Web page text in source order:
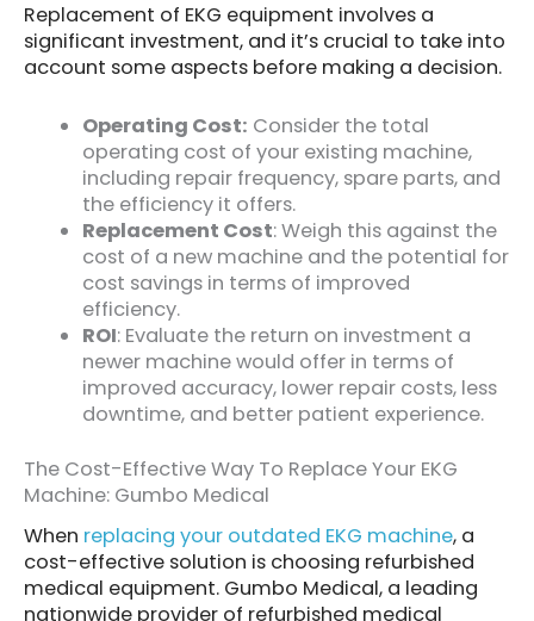
Replacement of EKG equipment involves a
significant investment, and it’s crucial to take into
account some aspects before making a decision.
Operating Cost: Consider the total
operating cost of your existing machine,
including repair frequency, spare parts, and
the efficiency it offers.
Replacement Cost: Weigh this against the
cost of a new machine and the potential for
cost savings in terms of improved
efficiency.
ROI: Evaluate the return on investment a
newer machine would offer in terms of
improved accuracy, lower repair costs, less
downtime, and better patient experience.
The Cost-Effective Way To Replace Your EKG
Machine: Gumbo Medical
When replacing your outdated EKG machine, a
cost-effective solution is choosing refurbished
medical equipment. Gumbo Medical, a leading
nationwide provider of refurbished medical